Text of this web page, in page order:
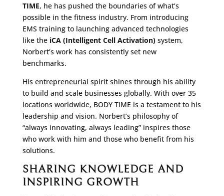
TIME, he has pushed the boundaries of what’s
possible in the fitness industry. From introducing
EMS training to launching advanced technologies
like the iCA (Intelligent Cell Activation)system,
Norbert’s work has consistently set new
benchmarks.
His entrepreneurial spirit shines through his ability
to build and scale businesses globally. With over 35
locations worldwide, BODY TIME is a testament to his
leadership and vision. Norbert’s philosophy of
“always innovating, always leading” inspires those
who work with him and those who benefit from his
solutions.
SHARING KNOWLEDGE AND
INSPIRING GROWTH